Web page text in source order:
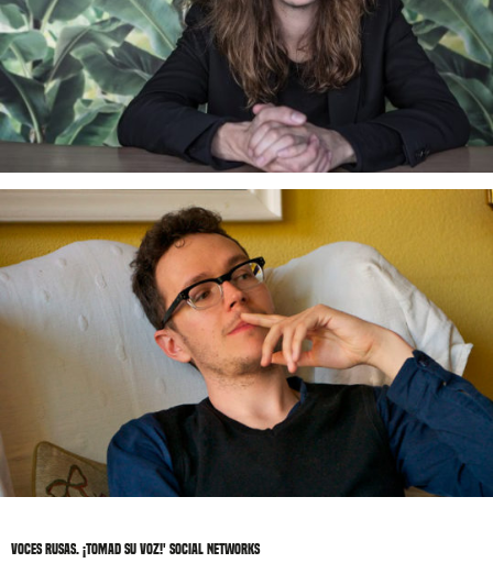
Voces rusas. ¡Tomad su voz!' social networks